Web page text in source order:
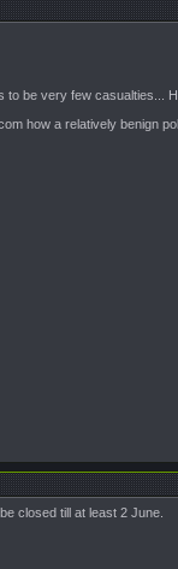
be very few casualties...
how a relatively benign
closed till at least 2 June.